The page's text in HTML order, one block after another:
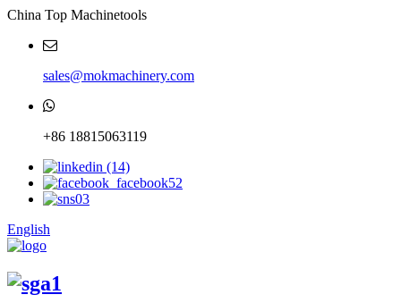
China Top Machinetools
sales@mokmachinery.com
+86 18815063119
English